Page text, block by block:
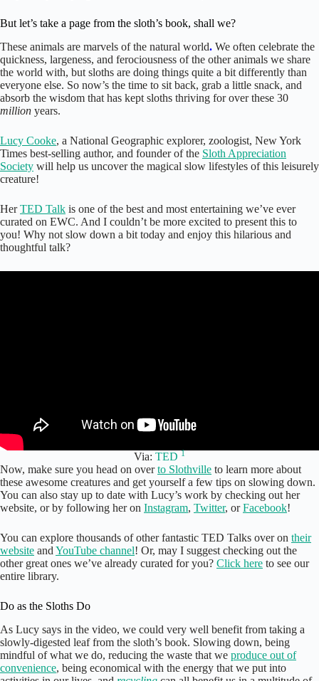
But let’s take a page from the sloth’s book, shall we?
These animals are marvels of the natural world. We often celebrate the
quickness, largeness, and ferociousness of the other animals we share
the world with, but sloths are doing things quite a bit differently than
everyone else. So now’s the time to sit back, grab a little snack, and
absorb the wisdom that has kept sloths thriving for over these 30
million years.
Lucy Cooke, a National Geographic explorer, zoologist, New York
Times best-selling author, and founder of the Sloth Appreciation
Society will help us uncover the magical slow lifestyles of this leisurely
creature!
HerTED Talk is one of the best and most entertaining we’ve ever
curated on EWC. And I couldn’t be more excited to present this to
you! Why not slow down a bit today and enjoy this hilarious and
thoughtful talk?
Via: TED 1
Now, make sure you head on overto Slothville to learn more about
these awesome creatures and get yourself a few tips on slowing down.
You can also stay up to date with Lucy’s work by checking out her
website, or by following her on Instagram, Twitter, orFacebook!
You can explore thousands of other fantastic TED Talks over on their
website and YouTube channel! Or, may I suggest checking out the
other great ones we’ve already curated for you? Click here to see our
entire library.
Do as the Sloths Do
As Lucy says in the video, we could very well benefit from taking a
slowly-digested leaf from the sloth’s book. Slowing down, being
mindful of what we do, reducing the waste that we produce out of
convenience, being economical with the energy that we put into